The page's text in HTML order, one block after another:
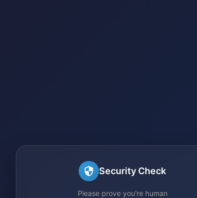
Security Check
Please prove you're human